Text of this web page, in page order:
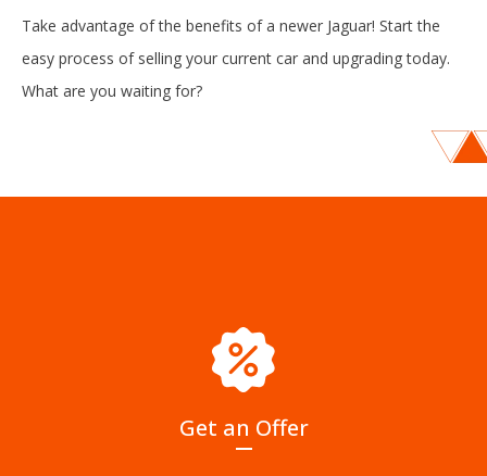
Take advantage of the benefits of a newer Jaguar! Start the
easy process of selling your current car and upgrading today.
What are you waiting for?
Get an Offer